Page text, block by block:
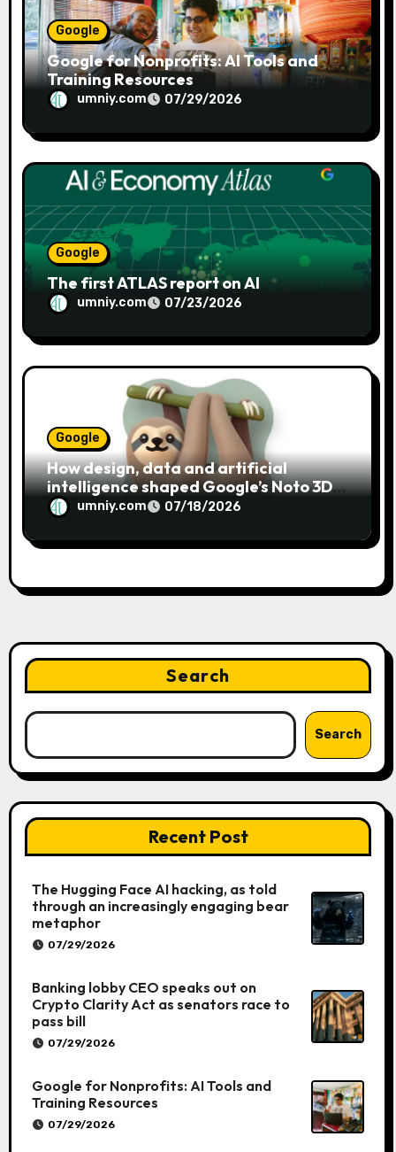
Google
Google for Nonprofits: AI Tools and
Training Resources
umniy.com 07/29/2026
Google
The first ATLAS report on AI
umniy.com 07/23/2026
Google
How design, data and artificial
intelligence shaped Google’s Noto 3D
emojiumniy.com 07/18/2026
Search
Search
Recent Post
The Hugging Face AI hacking, as told
through an increasingly engaging bear
metaphor
07/29/2026
Banking lobby CEO speaks out on
Crypto Clarity Act as senators race to
pass bill
07/29/2026
Google for Nonprofits: AI Tools and
Training Resources
07/29/2026